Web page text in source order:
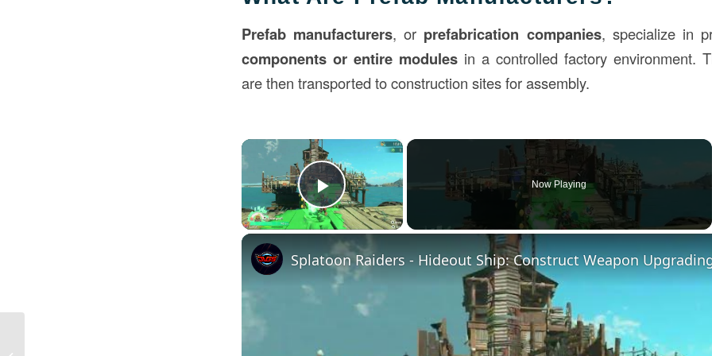
Prefab manufacturers, or prefabrication companies, specialize in
components or entire modules in a controlled factory environment.
are then transported to construction sites for assembly.
×
Play Video
Now Playing